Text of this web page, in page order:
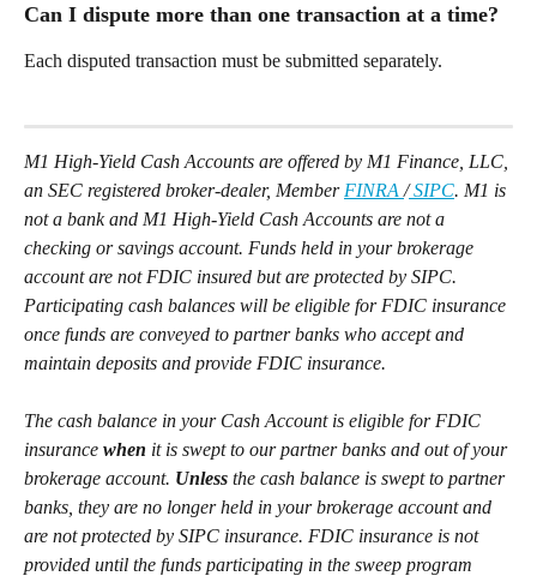
Can I dispute more than one transaction at a time?
Each disputed transaction must be submitted separately.
M1 High-Yield Cash Accounts are offered by M1 Finance, LLC,
an SEC registered broker-dealer, Member FINRA / SIPC. M1 is
not a bank and M1 High-Yield Cash Accounts are not a
checking or savings account. Funds held in your brokerage
account are not FDIC insured but are protected by SIPC.
Participating cash balances will be eligible for FDIC insurance
once funds are conveyed to partner banks who accept and
maintain deposits and provide FDIC insurance.
The cash balance in your Cash Account is eligible for FDIC
insurance when it is swept to our partner banks and out of your
brokerage account. Unless the cash balance is swept to partner
banks, they are no longer held in your brokerage account and
are not protected by SIPC insurance. FDIC insurance is not
provided until the funds participating in the sweep program